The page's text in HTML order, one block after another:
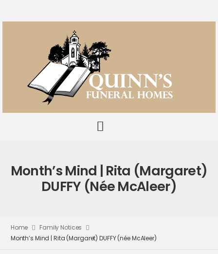
Month’s Mind | Rita (Margaret)
DUFFY (née McAleer)
Home
Family Notices
Month’s Mind | Rita (Margaret) DUFFY (née McAleer)